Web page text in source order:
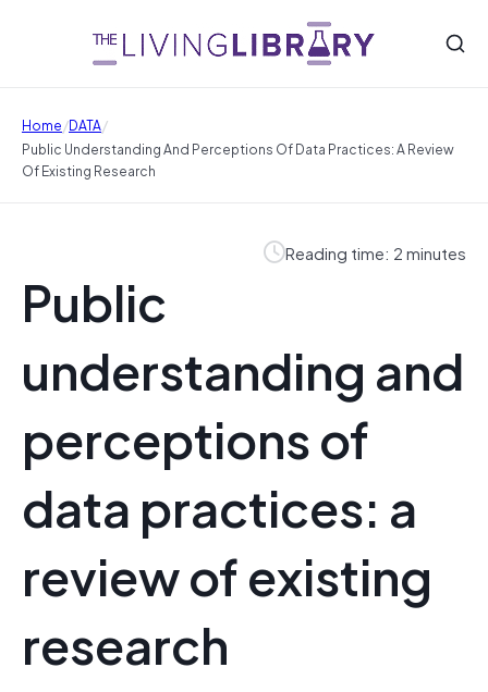
Home/DATA/
Public Understanding And Perceptions Of Data Practices: A Review
Of Existing Research
Reading time: 2 minutes
Public
understanding and
perceptions of
data practices: a
review of existing
research